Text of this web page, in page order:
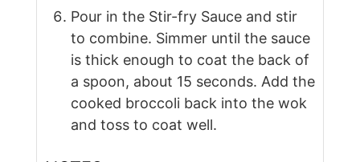
Pour in the Stir-fry Sauce and stir
to combine. Simmer until the sauce
is thick enough to coat the back of
a spoon, about 15 seconds. Add the
cooked broccoli back into the wok
and toss to coat well.